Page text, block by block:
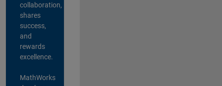
collaboration,
shares
success,
and
rewards
excellence.
MathWorks